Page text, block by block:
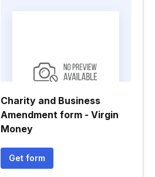
Charity and Business
Amendment form - Virgin
Money
Get form